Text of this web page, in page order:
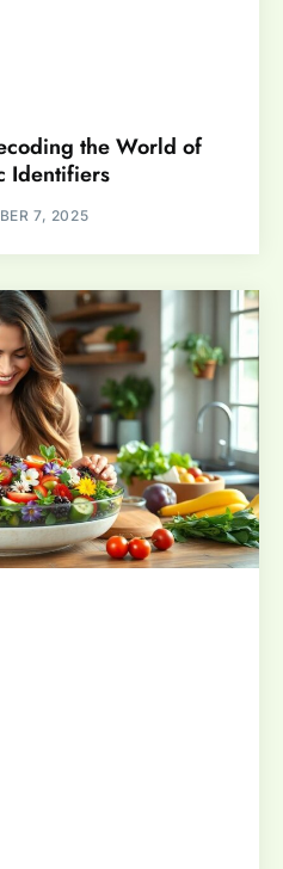
the World of
Identifiers
7, 2025